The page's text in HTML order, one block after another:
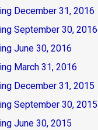
December 31, 2016
September 30, 2016
June 30, 2016
March 31, 2016
December 31, 2015
September 30, 2015
June 30, 2015